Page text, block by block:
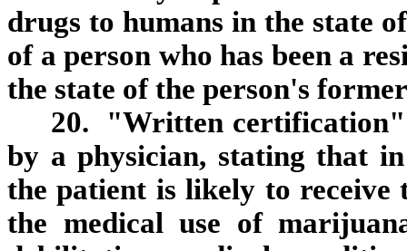
drugs to humans in the state
of a person who has been a
the state of the person's
20. "Written certification"
by a physician, stating that
the patient is likely to
the medical use of